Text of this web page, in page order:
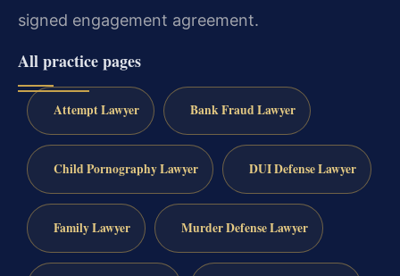
signed engagement agreement.
All practice pages
Attempt Lawyer Bank Fraud Lawyer
Child Pornography Lawyer DUI Defense Lawyer
Family Lawyer Murder Defense Lawyer